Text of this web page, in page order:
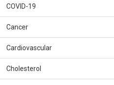
COVID-19
Cancer
Cardiovascular
Cholesterol